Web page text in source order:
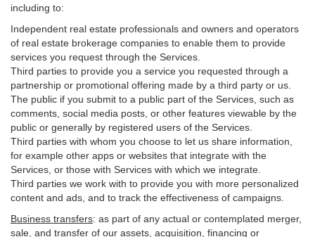
including to:
Independent real estate professionals and owners and operators
of real estate brokerage companies to enable them to provide
services you request through the Services.
Third parties to provide you a service you requested through a
partnership or promotional offering made by a third party or us.
The public if you submit to a public part of the Services, such as
comments, social media posts, or other features viewable by the
public or generally by registered users of the Services.
Third parties with whom you choose to let us share information,
for example other apps or websites that integrate with the
Services, or those with Services with which we integrate.
Third parties we work with to provide you with more personalized
content and ads, and to track the effectiveness of campaigns.
Business transfers: as part of any actual or contemplated merger,
sale, and transfer of our assets, acquisition, financing or